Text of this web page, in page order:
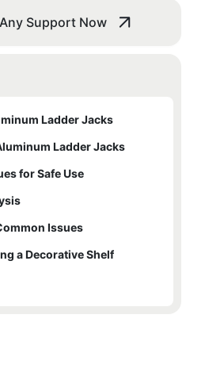
Support Now
Ladder Jacks
Ladder Jacks
for Safe Use
Issues
a Decorative Shelf